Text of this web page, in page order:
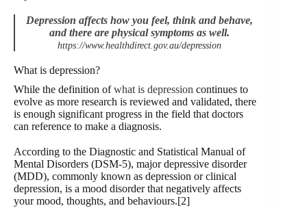
Depression affectshow you feel, think and behave,
and there are physical symptoms as well.
https://www.healthdirect.gov.au/depression
What is depression?
While the definition ofwhat is depression continues to
evolve as more research is reviewed and validated, there
is enough significant progress in the field that doctors
can reference to make a diagnosis.
According to the Diagnostic and Statistical Manual of
Mental Disorders (DSM-5), major depressive disorder
(MDD), commonly known as depression or clinical
depression, is a mood disorder that negatively affects
your mood, thoughts, and behaviours.[2]